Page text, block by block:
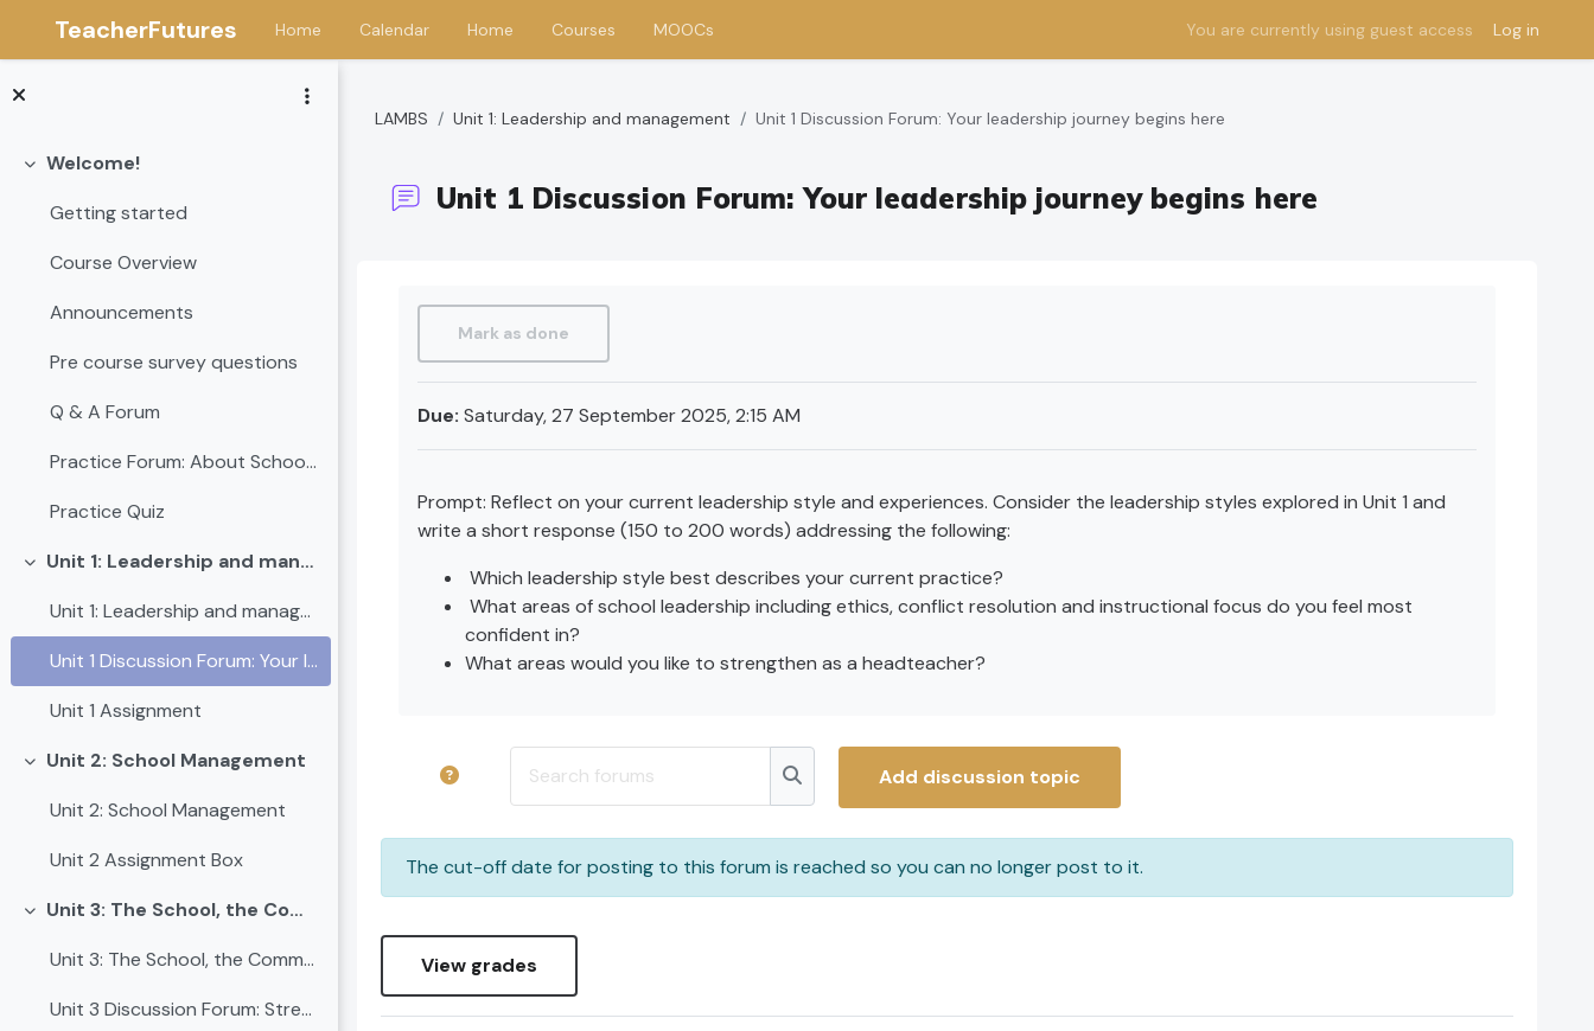
TeacherFutures Home Calendar Home Courses MOOCs You are currently using guest access Log in
Collapse
Welcome!
Getting started
Course Overview
Announcements
Pre course survey questions
Q & A Forum
Practice Forum: About School Leadership
Practice Quiz
Collapse
Unit 1: Leadership and management
Unit 1: Leadership and management
Unit 1 Discussion Forum: Your leadership journey begins here
Unit 1 Assignment
Collapse
Unit 2: School Management
Unit 2: School Management
Unit 2 Assignment Box
Collapse
Unit 3: The School, the Community and other Stakeholders
Unit 3: The School, the Community and other Stakeholders
Unit 3 Discussion Forum: Strengthening School-Community Partnerships
LAMBS Unit 1: Leadership and management Unit 1 Discussion Forum: Your leadership journey begins here
Unit 1 Discussion Forum: Your leadership journey begins here
Mark as done
Due: Saturday, 27 September 2025, 2:15 AM
Prompt: Reflect on your current leadership style and experiences. Consider the leadership styles explored in Unit 1 and
write a short response (150 to 200 words) addressing the following:
Which leadership style best describes your current practice?
What areas of school leadership including ethics, conflict resolution and instructional focus do you feel most
confident in?
What areas would you like to strengthen as a headteacher?
Search forums
Add discussion topic
The cut-off date for posting to this forum is reached so you can no longer post to it.
View grades